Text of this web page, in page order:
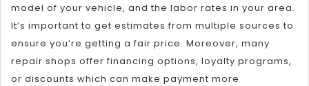
model of your vehicle, and the labor rates in your area.
It’s important to get estimates from multiple sources to
ensure you’re getting a fair price. Moreover, many
repair shops offer financing options, loyalty programs,
or discounts which can make payment more